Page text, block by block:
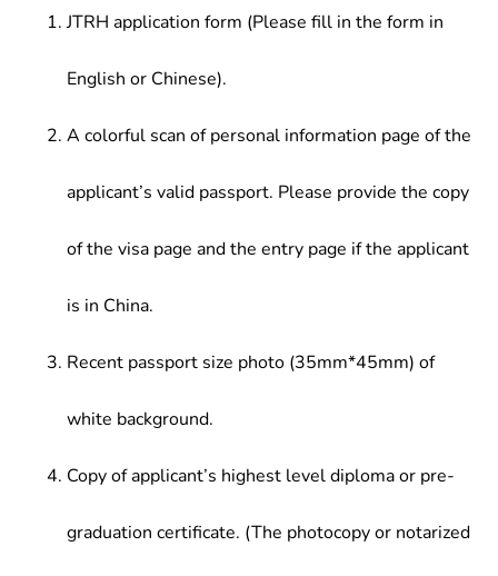
reading and writing professional academic papers,
and technological development independently.
pharmaceutical companies or inspection and
JTRH application form (Please fill in the form in
English or Chinese).
A colorful scan of personal information page of the
applicant’s valid passport. Please provide the copy
of the visa page and the entry page if the applicant
is in China.
Recent passport size photo (35mm*45mm) of
white background.
Copy of applicant’s highest level diploma or pre-
graduation certificate. (The photocopy or notarized